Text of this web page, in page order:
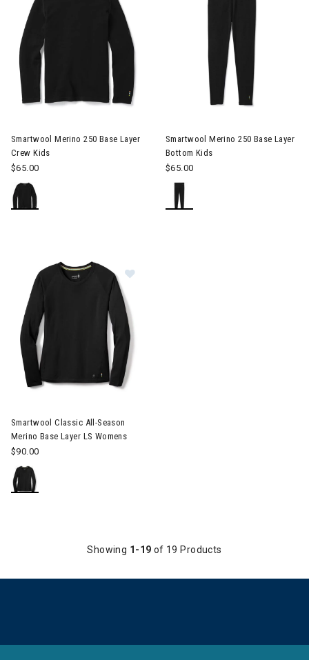
Smartwool Merino 250 Base Layer
Crew Kids
$65.00
Smartwool Merino 250 Base Layer
Bottom Kids
$65.00
Smartwool Classic All-Season
Merino Base Layer LS Womens
$90.00
Showing 1-19 of 19 Products